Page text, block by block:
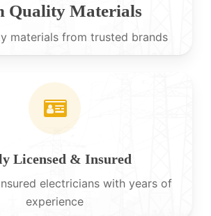
Quality Materials
materials from trusted brands
Licensed & Insured
electricians with years of
experience